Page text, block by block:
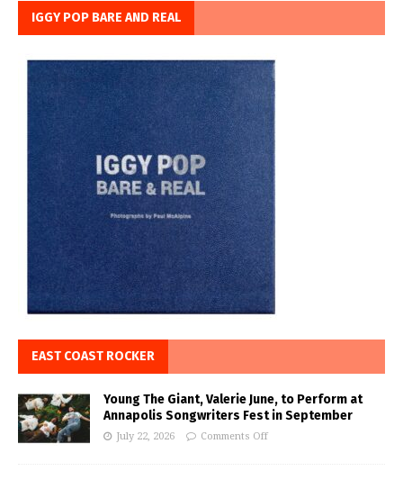
IGGY POP BARE AND REAL
EAST COAST ROCKER
Young The Giant, Valerie June, to Perform at
Annapolis Songwriters Fest in September
July 22, 2026 Comments Off